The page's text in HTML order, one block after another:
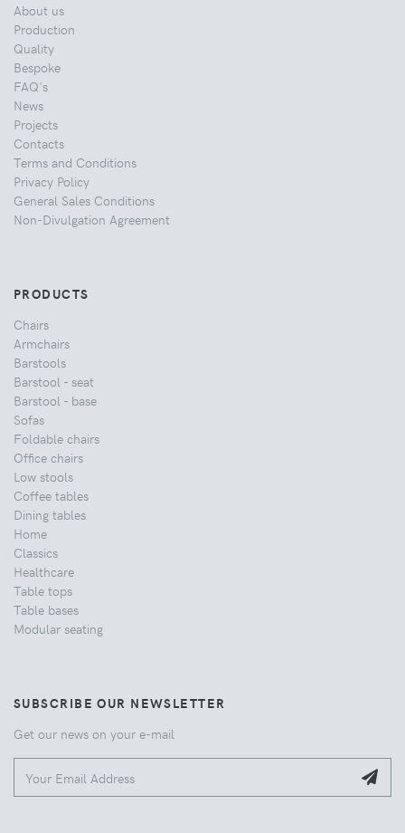
About us
Production
Quality
Bespoke
FAQ's
News
Projects
Contacts
Terms and Conditions
Privacy Policy
General Sales Conditions
Non-Divulgation Agreement
PRODUCTS
Chairs
Armchairs
Barstools
Barstool - seat
Barstool - base
Sofas
Foldable chairs
Office chairs
Low stools
Coffee tables
Dining tables
Home
Classics
Healthcare
Table tops
Table bases
Modular seating
SUBSCRIBE OUR NEWSLETTER
Get our news on your e-mail